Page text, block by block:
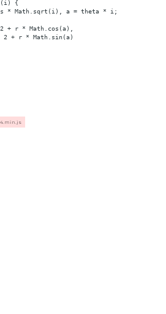
{
* Math.sqrt(i), a = theta * i;
+ r * Math.cos(a),
2 + r * Math.sin(a)